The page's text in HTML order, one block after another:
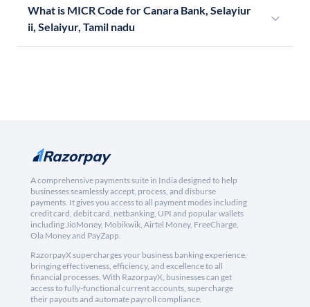
What is MICR Code for Canara Bank, Selayiur
ii, Selaiyur, Tamil nadu
A comprehensive payments suite in India designed to help
businesses seamlessly accept, process, and disburse
payments. It gives you access to all payment modes including
credit card, debit card, netbanking, UPI and popular wallets
including JioMoney, Mobikwik, Airtel Money, FreeCharge,
Ola Money and PayZapp.
RazorpayX supercharges your business banking experience,
bringing effectiveness, efficiency, and excellence to all
financial processes. With RazorpayX, businesses can get
access to fully-functional current accounts, supercharge
their payouts and automate payroll compliance.